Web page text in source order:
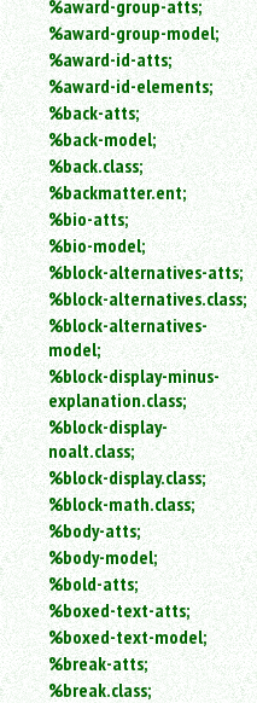
%award-group-atts;
%award-group-model;
%award-id-atts;
%award-id-elements;
%back-atts;
%back-model;
%back.class;
%backmatter.ent;
%bio-atts;
%bio-model;
%block-alternatives-atts;
%block-alternatives.class;
%block-alternatives-
model;
%block-display-minus-
explanation.class;
%block-display-
noalt.class;
%block-display.class;
%block-math.class;
%body-atts;
%body-model;
%bold-atts;
%boxed-text-atts;
%boxed-text-model;
%break-atts;
%break.class;